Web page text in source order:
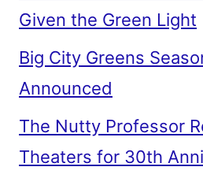
Given the Green Light
Big City Greens
Announced
The Nutty Professor
Theaters for 30th